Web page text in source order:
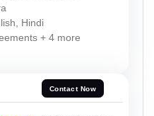
Hindi
+ 4 more
Contact Now